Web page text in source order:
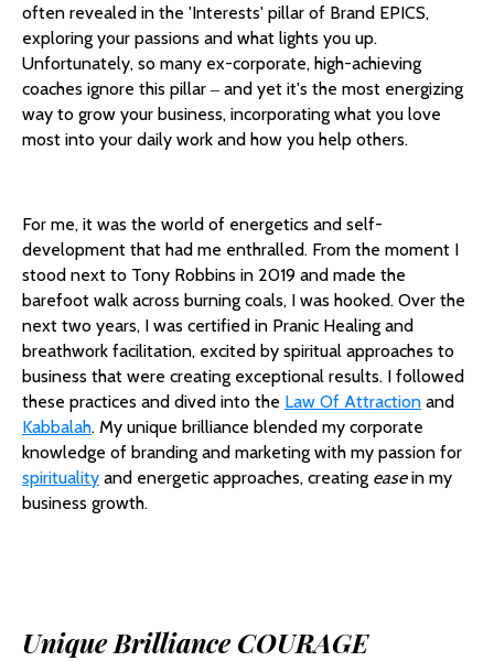
often revealed in the 'Interests' pillar of Brand EPICS,
exploring your passions and what lights you up.
Unfortunately, so many ex-corporate, high-achieving
coaches ignore this pillar ‒ and yet it's the most energizing
way to grow your business, incorporating what you love
most into your daily work and how you help others.
For me, it was the world of energetics and self-
development that had me enthralled. From the moment I
stood next to Tony Robbins in 2019 and made the
barefoot walk across burning coals, I was hooked. Over the
next two years, I was certified in Pranic Healing and
breathwork facilitation, excited by spiritual approaches to
business that were creating exceptional results. I followed
these practices and dived into the Law Of Attraction and
Kabbalah. My unique brilliance blended my corporate
knowledge of branding and marketing with my passion for
spirituality and energetic approaches, creating easein my
business growth.
Unique Brilliance COURAGE